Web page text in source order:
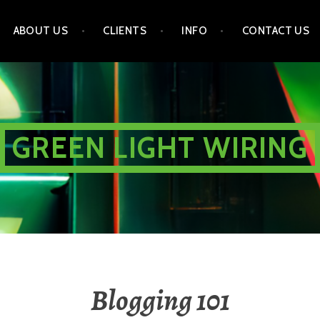
ABOUT US CLIENTS INFO CONTACT US
GREEN LIGHT WIRING
Blogging 101